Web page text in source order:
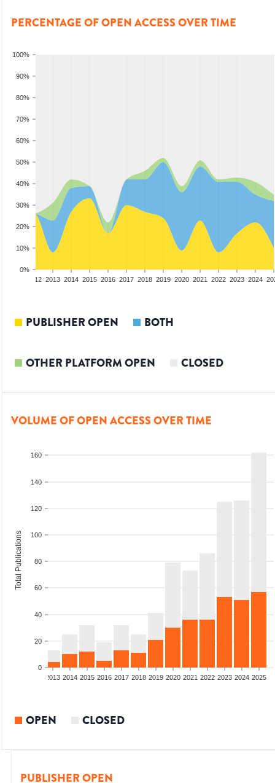
PERCENTAGE OF OPEN ACCESS OVER TIME
0%
10%
20%
30%
40%
50%
60%
70%
80%
90%
100%
2012 2013 2014 2015 2016 2017 2018 2019 2020 2021 2022 2023 2024
PUBLISHER OPEN BOTH
OTHER PLATFORM OPEN CLOSED
VOLUME OF OPEN ACCESS OVER TIME
0
20
40
60
80
100
120
140
160
Total Publications
2013 2014 2015 2016 2017 2018 2019 2020 2021 2022 2023 2024 2025
OPEN CLOSED
PUBLISHER OPEN